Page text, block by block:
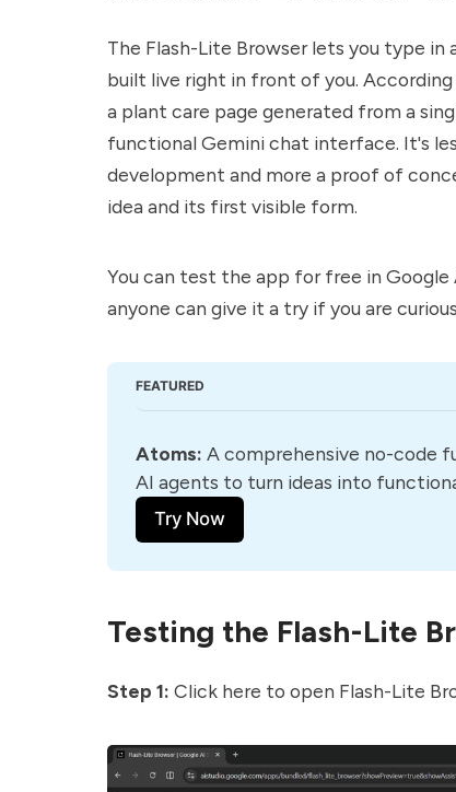
The Flash-Lite Browser lets you type
built live right in front of you.
a plant care page generated from a
functional Gemini chat interface. It's
development and more a proof of
idea and its first visible form.
You can test the app for free in
anyone can give it a try if you are
FEATURED
Atoms: A comprehensive no-code
AI agents to turn ideas into
Try Now
Testing the Flash-Lite
Step 1: Click here to open Flash-Lite